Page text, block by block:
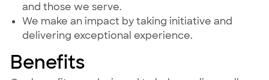
and those we serve.
We make an impact by taking initiative and
delivering exceptional experience.
Benefits